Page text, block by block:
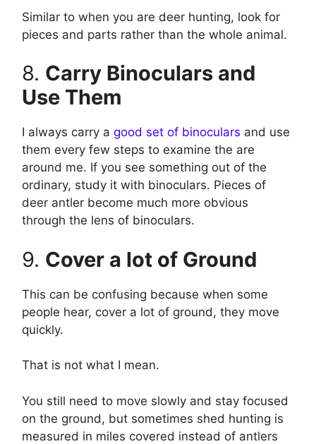
Similar to when you are deer hunting, look for
pieces and parts rather than the whole animal.
8. Carry Binoculars and
Use Them
I always carry a good set of binoculars and use
them every few steps to examine the are
around me. If you see something out of the
ordinary, study it with binoculars. Pieces of
deer antler become much more obvious
through the lens of binoculars.
9. Cover a lot of Ground
This can be confusing because when some
people hear, cover a lot of ground, they move
quickly.
That is not what I mean.
You still need to move slowly and stay focused
on the ground, but sometimes shed hunting is
measured in miles covered instead of antlers